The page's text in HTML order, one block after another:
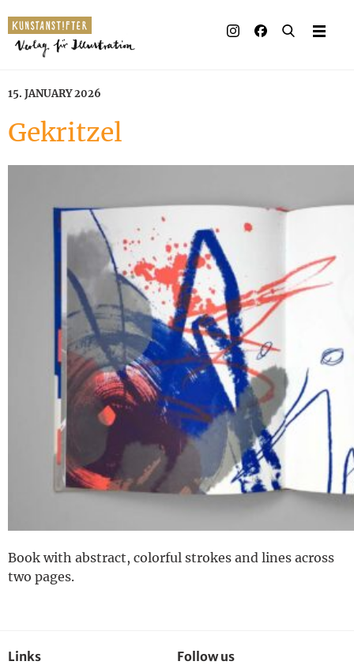
15. JANUARY 2026
Gekritzel
Book with abstract, colorful strokes and lines across
two pages.
Links Follow us